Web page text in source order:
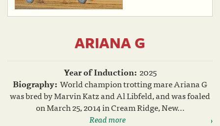
ARIANA G
Year of Induction: 2025
Biography: World champion trotting mare Ariana G
was bred by Marvin Katz and Al Libfeld, and was foaled
on March 25, 2014 in Cream Ridge, New...
Read more